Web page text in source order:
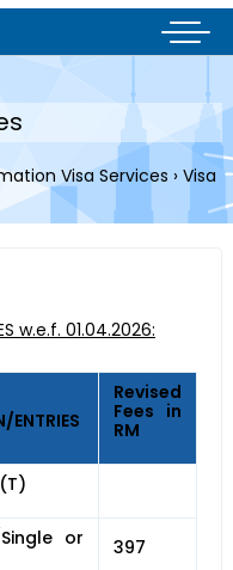
Visa Services › Visa
w.e.f. 01.04.2026:
ENTRIES
Revised
Fees in
RM
or
397